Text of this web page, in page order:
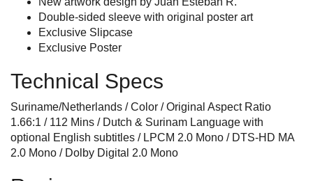
Double-sided sleeve with original poster art
Exclusive Slipcase
Exclusive Poster
Technical Specs
Suriname/Netherlands / Color / Original Aspect Ratio
1.66:1 / 112 Mins / Dutch & Surinam Language with
optional English subtitles / LPCM 2.0 Mono / DTS-HD MA
2.0 Mono / Dolby Digital 2.0 Mono